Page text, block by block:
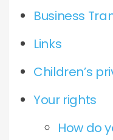
Business
Links
Children’s
Your rights
How do